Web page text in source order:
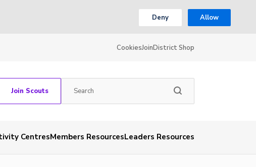
Deny Allow
CookiesJoinDistrict Shop
Join Scouts
CentresMembers ResourcesLeaders Resources